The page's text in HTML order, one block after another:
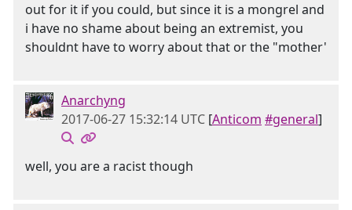
out for it if you could, but since it is a mongrel and
i have no shame about being an extremist, you
shouldnt have to worry about that or the "mother'
Anarchyng
2017-06-27 15:32:14 UTC [Anticom #general]
well, you are a racist though